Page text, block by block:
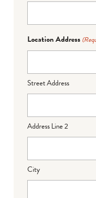
Location Address
Street Address
Address Line 2
City